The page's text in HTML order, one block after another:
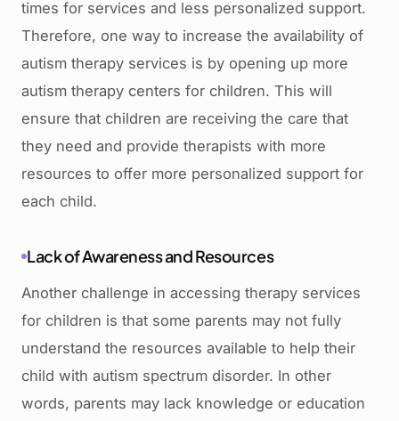
times for services and less personalized support.
Therefore, one way to increase the availability of
autism therapy services is by opening up more
autism therapy centers for children. This will
ensure that children are receiving the care that
they need and provide therapists with more
resources to offer more personalized support for
each child.
Lack of Awareness and Resources
Another challenge in accessing therapy services
for children is that some parents may not fully
understand the resources available to help their
child with autism spectrum disorder. In other
words, parents may lack knowledge or education